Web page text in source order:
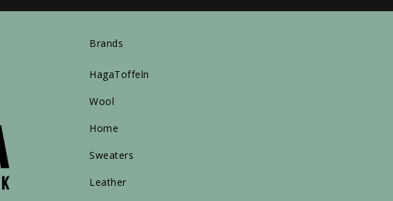
Brands
HagaToffeln
Wool
Home
Sweaters
Leather